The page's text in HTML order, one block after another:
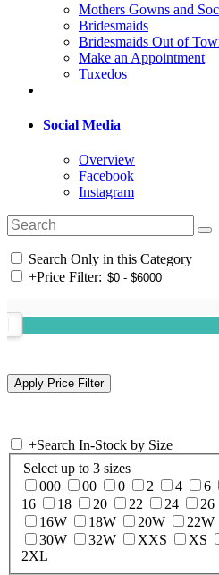
Mothers Gowns and
Bridesmaids
Bridesmaids Out of
Make an Appointment
Tuxedos
Social Media
Overview
Facebook
Instagram
Search Only in this Category
+Price Filter:
+Search In-Stock by Size
Select up to 3 sizes
000
00 0 2 4 6
16
18 20 22 24 26
16W
18W 20W 22W
30W
32W XXS XS
2XL